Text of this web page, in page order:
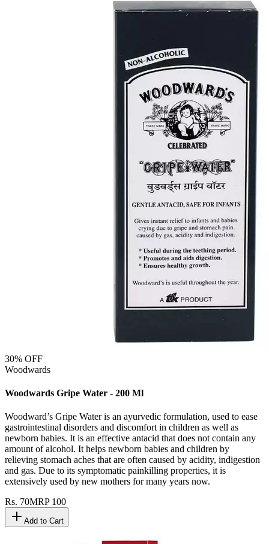
30% OFF
Woodwards
Woodwards Gripe Water - 200 Ml
Woodward’s Gripe Water is an ayurvedic formulation, used to ease
gastrointestinal disorders and discomfort in children as well as
newborn babies. It is an effective antacid that does not contain any
amount of alcohol. It helps newborn babies and children by
relieving stomach aches that are often caused by acidity, indigestion
and gas. Due to its symptomatic painkilling properties, it is
extensively used by new mothers for many years now.
Rs. 70MRP 100
Add to Cart